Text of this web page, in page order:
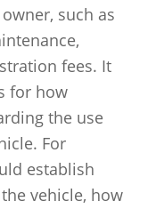
such as
fees. It
for how
the use
For
establish
vehicle, how